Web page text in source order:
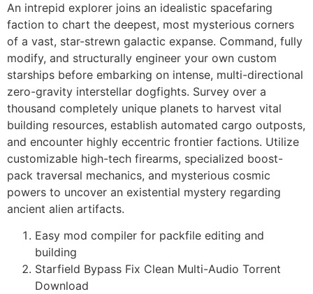
An intrepid explorer joins an idealistic spacefaring
faction to chart the deepest, most mysterious corners
of a vast, star-strewn galactic expanse. Command, fully
modify, and structurally engineer your own custom
starships before embarking on intense, multi-directional
zero-gravity interstellar dogfights. Survey over a
thousand completely unique planets to harvest vital
building resources, establish automated cargo outposts,
and encounter highly eccentric frontier factions. Utilize
customizable high-tech firearms, specialized boost-
pack traversal mechanics, and mysterious cosmic
powers to uncover an existential mystery regarding
ancient alien artifacts.
Easy mod compiler for packfile editing and
building
Starfield Bypass Fix Clean Multi-Audio Torrent
Download